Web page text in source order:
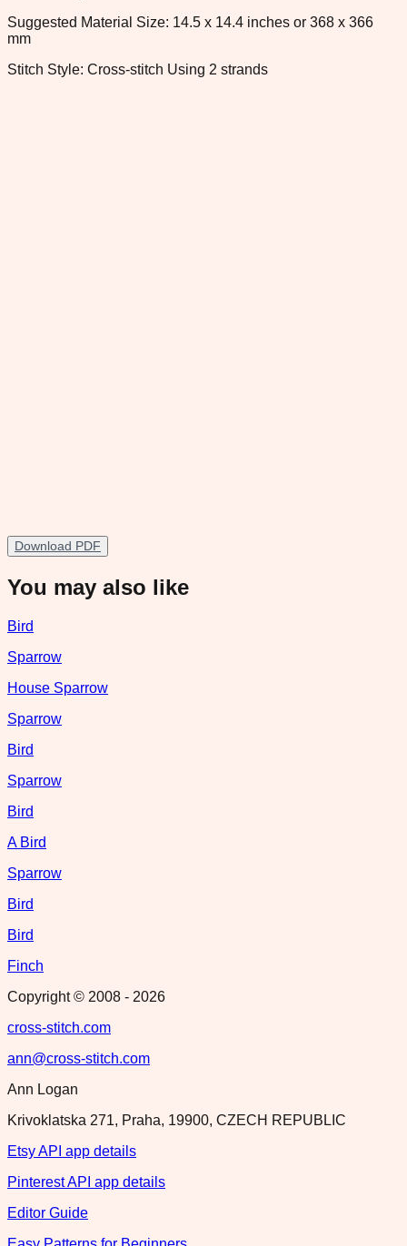
Suggested Material Size: 14.5 x 14.4 inches or 368 x 366
mm
Stitch Style: Cross-stitch Using 2 strands
Download PDF
You may also like
Bird
Sparrow
House Sparrow
Sparrow
Bird
Sparrow
Bird
A Bird
Sparrow
Bird
Bird
Finch
Copyright © 2008 - 2026
cross-stitch.com
ann@cross-stitch.com
Ann Logan
Krivoklatska 271, Praha, 19900, CZECH REPUBLIC
Etsy API app details
Pinterest API app details
Editor Guide